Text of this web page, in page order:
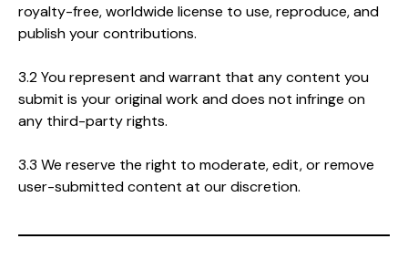
royalty-free, worldwide license to use, reproduce, and
publish your contributions.
3.2 You represent and warrant that any content you
submit is your original work and does not infringe on
any third-party rights.
3.3 We reserve the right to moderate, edit, or remove
user-submitted content at our discretion.